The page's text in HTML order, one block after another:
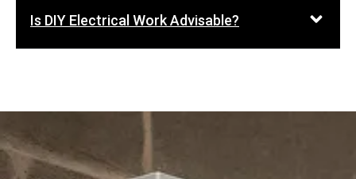
Is DIY Electrical Work Advisable?